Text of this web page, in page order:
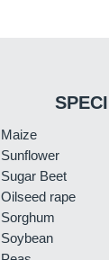
Maize
Sunflower
Sugar Beet
Oilseed rape
Sorghum
Soybean